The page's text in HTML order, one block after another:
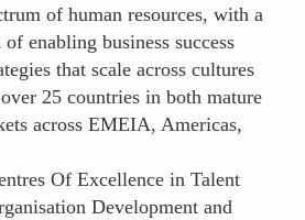
of human resources, with a
enabling business success
that scale across cultures
25 countries in both mature
across EMEIA, Americas,
Of Excellence in Talent
Development and